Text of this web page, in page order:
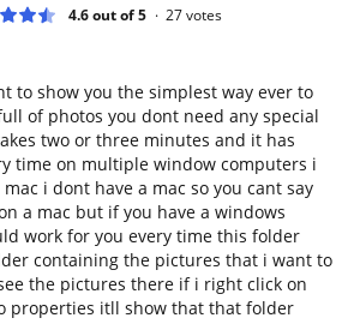
4.6 out of 5 27votes
to show you the simplest way ever to
of photos you dont need any special
two or three minutes and it has
time on multiple window computers i
i dont have a mac so you cant say
a mac but if you have a windows
work for you every time this folder
containing the pictures that i want to
the pictures there if i right click on
properties itll show that that folder